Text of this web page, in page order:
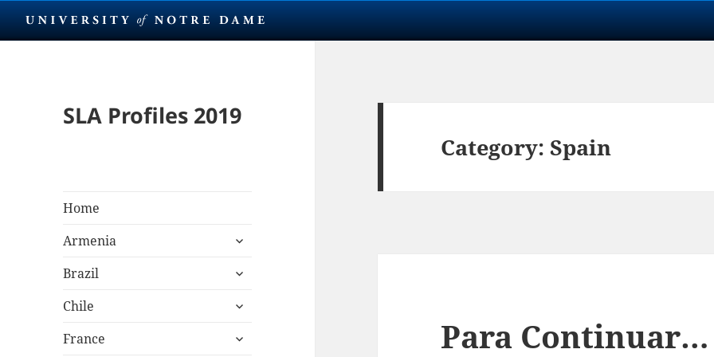
SLA Profiles 2019
Home
Armenia
expand
menu
Brazil
expand
menu
Chile
expand
menu
France
expand
Category:Spain
Para Continuar…